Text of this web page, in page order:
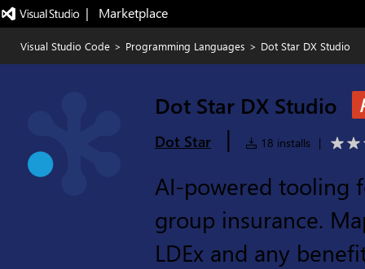
|   Marketplace
Visual Studio Code > Programming Languages > Dot Star DX Studio
Dot Star DX Studio
Dot Star | 18 installs |
AI-powered tooling
group insurance.
LDEx and any